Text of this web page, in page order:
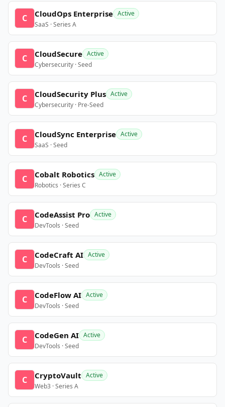
C CloudOps Enterprise Active
SaaS · Series A
C CloudSecure Active
Cybersecurity · Seed
C CloudSecurity Plus Active
Cybersecurity · Pre-Seed
C CloudSync Enterprise Active
SaaS · Seed
C Cobalt Robotics Active
Robotics · Series C
C CodeAssist Pro Active
DevTools · Seed
C CodeCraft AI Active
DevTools · Seed
C CodeFlow AI Active
DevTools · Seed
C CodeGen AI Active
DevTools · Seed
C CryptoVault Active
Web3 · Series A